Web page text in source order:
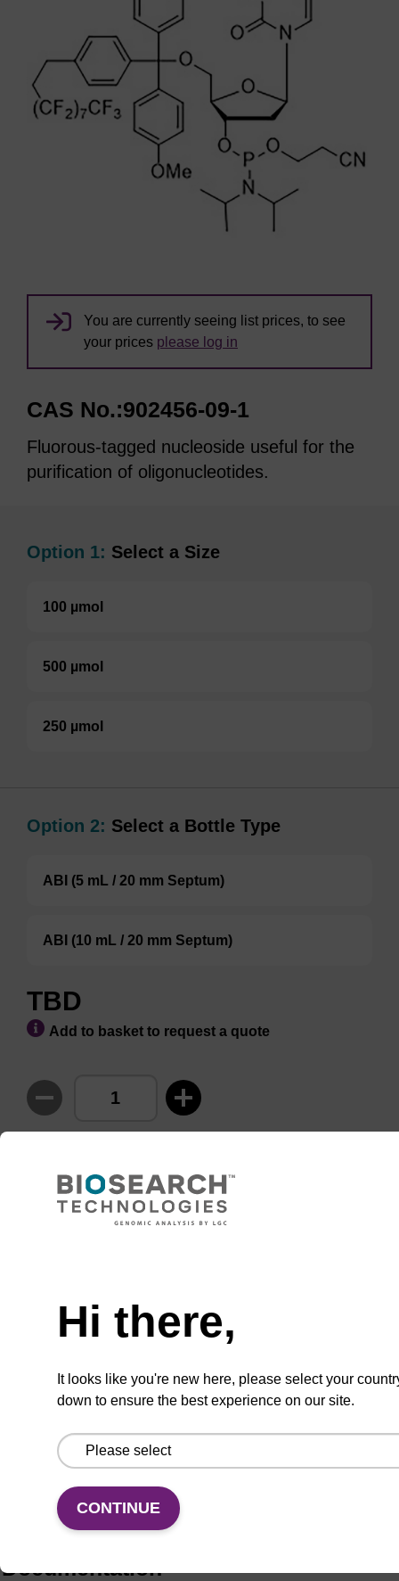
You are currently seeing list prices, to see
your prices please log in
CAS No.:902456-09-1
Fluorous-tagged nucleoside useful for the
purification of oligonucleotides.
Option 1: Select a Size
100 µmol
500 µmol
250 µmol
Option 2: Select a Bottle Type
ABI (5 mL / 20 mm Septum)
ABI (10 mL / 20 mm Septum)
TBD
Add to basket to request a quote
favourites
with
a
colleague
Product information
purification of oligonucleotides. Use with Fluoro-
Pak™ Columns (FP7210 or FP7220) and Loading
Buffer (LB7100).
Documentation
Hi there,
It looks like you're new here, please select your
down to ensure the best experience on our site.
CONTINUE